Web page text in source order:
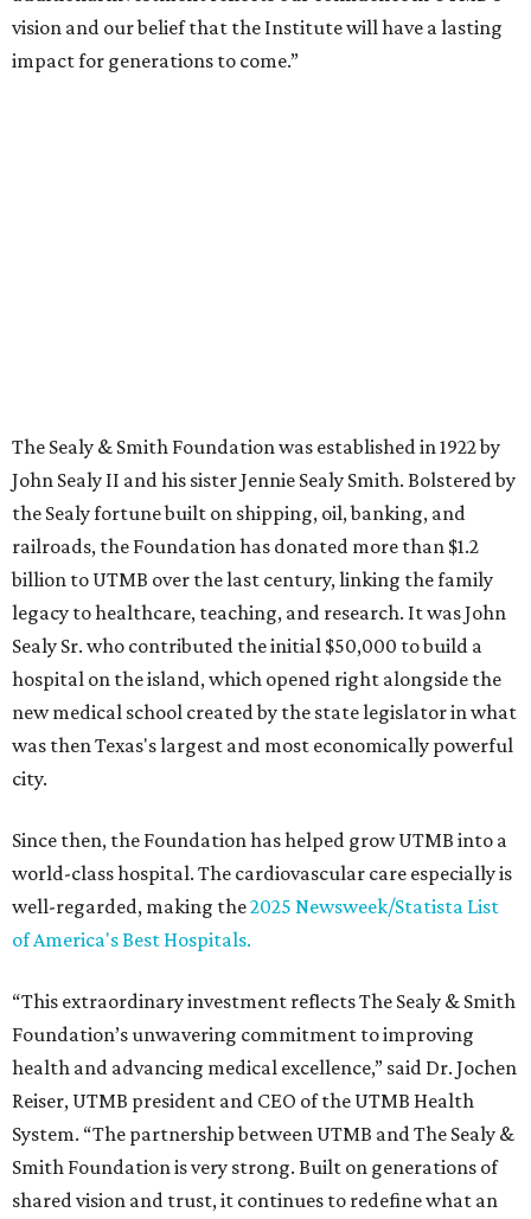
vision and our belief that the Institute will have a lasting
impact for generations to come.”
The Sealy & Smith Foundation was established in 1922 by
John Sealy II and his sister Jennie Sealy Smith. Bolstered by
the Sealy fortune built on shipping, oil, banking, and
railroads, the Foundation has donated more than $1.2
billion to UTMB over the last century, linking the family
legacy to healthcare, teaching, and research. It was John
Sealy Sr. who contributed the initial $50,000 to build a
hospital on the island, which opened right alongside the
new medical school created by the state legislator in what
was then Texas's largest and most economically powerful
city.
Since then, the Foundation has helped grow UTMB into a
world-class hospital. The cardiovascular care especially is
well-regarded, making the2025 Newsweek/Statista List
of America's Best Hospitals.
“This extraordinary investment reflects The Sealy & Smith
Foundation’s unwavering commitment to improving
health and advancing medical excellence,” said Dr. Jochen
Reiser, UTMB president and CEO of the UTMB Health
System. “The partnership between UTMB and The Sealy &
Smith Foundation is very strong. Built on generations of
shared vision and trust, it continues to redefine what an